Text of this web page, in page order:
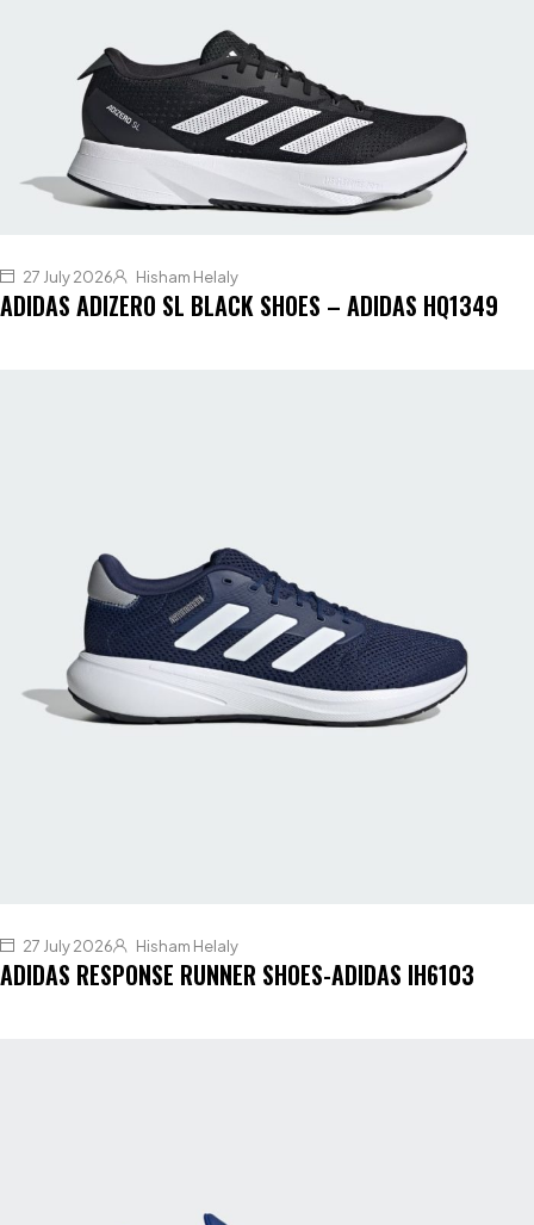
27 July 2026 Hisham Helaly
ADIDAS ADIZERO SL BLACK SHOES – ADIDAS HQ1349
27 July 2026 Hisham Helaly
ADIDAS RESPONSE RUNNER SHOES-ADIDAS IH6103